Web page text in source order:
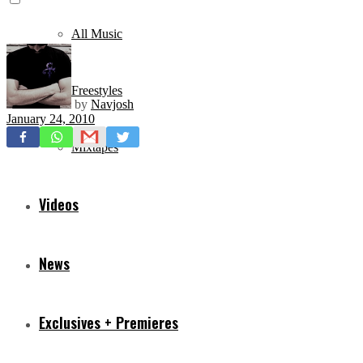
All Music
Freestyles
Mixtapes
Videos
News
Exclusives + Premieres
by Navjosh
January 24, 2010